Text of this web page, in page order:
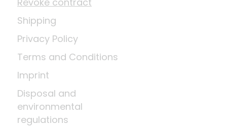
Shipping
Privacy Policy
Terms and Conditions
Imprint
Disposal and
environmental
regulations